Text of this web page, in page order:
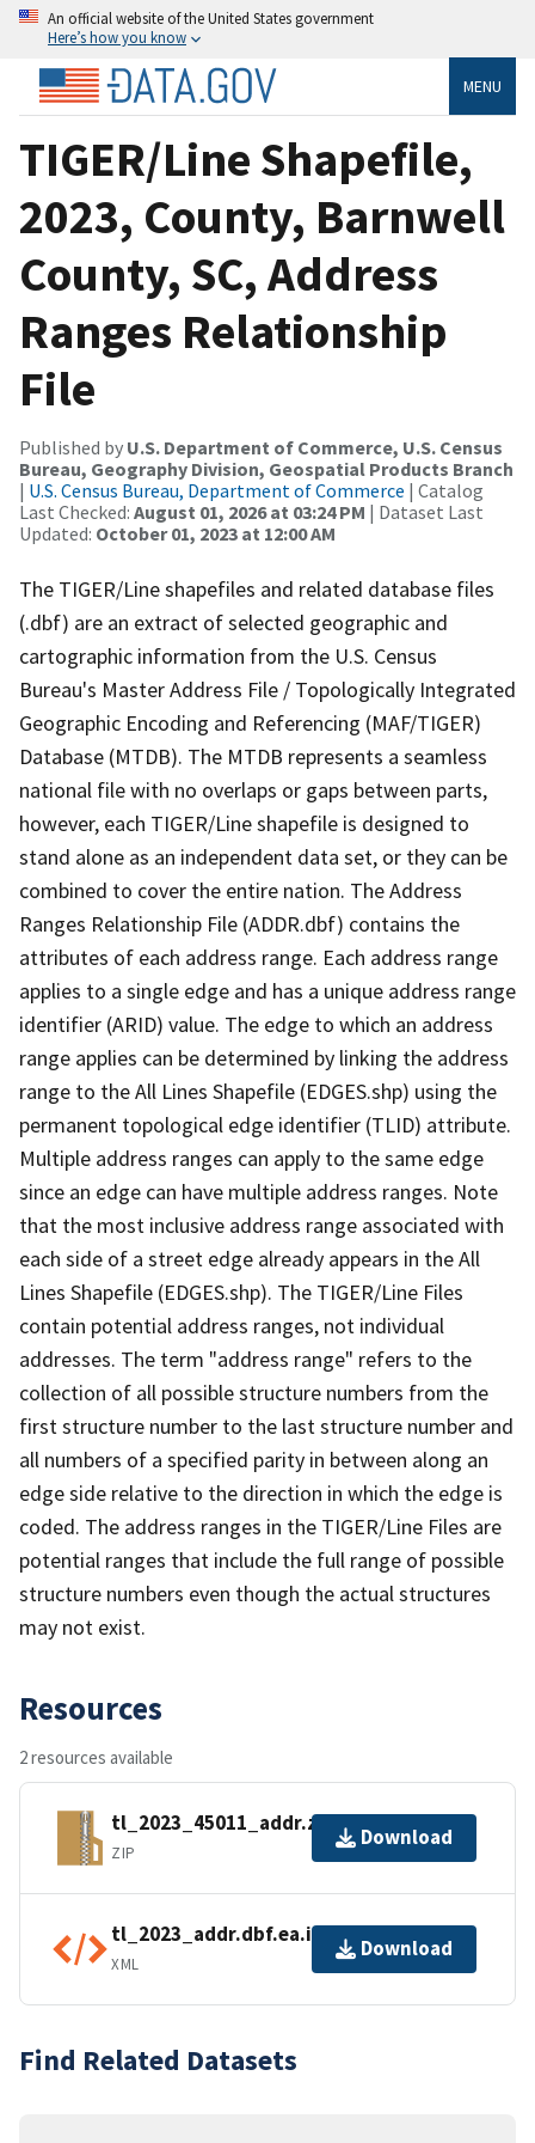
An official website of the United States government
Here’s how you know
MENU
TIGER/Line Shapefile,
2023, County, Barnwell
County, SC, Address
Ranges Relationship
File
Published by U.S. Department of Commerce, U.S. Census
Bureau, Geography Division, Geospatial Products Branch
| U.S. Census Bureau, Department of Commerce | Catalog
Last Checked: August 01, 2026 at 03:24 PM | Dataset Last
Updated: October 01, 2023 at 12:00 AM
The TIGER/Line shapefiles and related database files
(.dbf) are an extract of selected geographic and
cartographic information from the U.S. Census
Bureau's Master Address File / Topologically Integrated
Geographic Encoding and Referencing (MAF/TIGER)
Database (MTDB). The MTDB represents a seamless
national file with no overlaps or gaps between parts,
however, each TIGER/Line shapefile is designed to
stand alone as an independent data set, or they can be
combined to cover the entire nation. The Address
Ranges Relationship File (ADDR.dbf) contains the
attributes of each address range. Each address range
applies to a single edge and has a unique address range
identifier (ARID) value. The edge to which an address
range applies can be determined by linking the address
range to the All Lines Shapefile (EDGES.shp) using the
permanent topological edge identifier (TLID) attribute.
Multiple address ranges can apply to the same edge
since an edge can have multiple address ranges. Note
that the most inclusive address range associated with
each side of a street edge already appears in the All
Lines Shapefile (EDGES.shp). The TIGER/Line Files
contain potential address ranges, not individual
addresses. The term "address range" refers to the
collection of all possible structure numbers from the
first structure number to the last structure number and
all numbers of a specified parity in between along an
edge side relative to the direction in which the edge is
coded. The address ranges in the TIGER/Line Files are
potential ranges that include the full range of possible
structure numbers even though the actual structures
may not exist.
Resources
2 resources available
tl_2023_45011_addr.zip
ZIP
Download
tl_2023_addr.dbf.ea.iso.xml
XML
Download
Find Related Datasets